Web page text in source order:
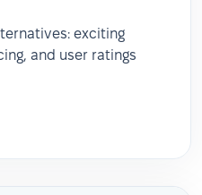
exciting
and user ratings